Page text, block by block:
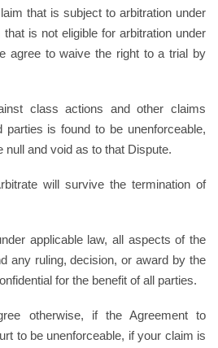
that is subject to arbitration under
is not eligible for arbitration under
agree to waive the right to a trial by
class actions and other claims
parties is found to be unenforceable,
null and void as to that Dispute.
will survive the termination of
applicable law, all aspects of the
any ruling, decision, or award by the
for the benefit of all parties.
otherwise, if the Agreement to
to be unenforceable, if your claim is